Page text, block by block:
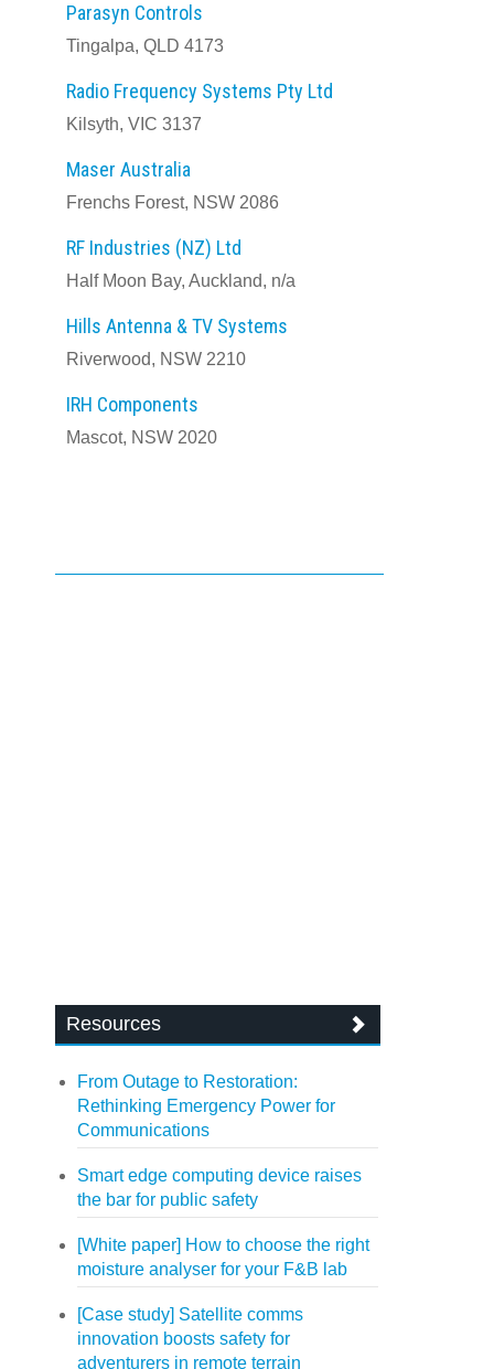
Parasyn Controls
Tingalpa, QLD 4173
Radio Frequency Systems Pty Ltd
Kilsyth, VIC 3137
Maser Australia
Frenchs Forest, NSW 2086
RF Industries (NZ) Ltd
Half Moon Bay, Auckland, n/a
Hills Antenna & TV Systems
Riverwood, NSW 2210
IRH Components
Mascot, NSW 2020
Resources
From Outage to Restoration:
Rethinking Emergency Power for
Communications
Smart edge computing device raises
the bar for public safety
[White paper] How to choose the right
moisture analyser for your F&B lab
[Case study] Satellite comms
innovation boosts safety for
adventurers in remote terrain